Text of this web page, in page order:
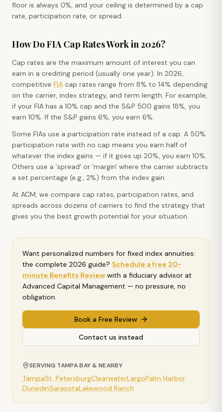
floor is always 0%, and your ceiling is determined by a cap
rate, participation rate, or spread.
How Do FIA Cap Rates Work in 2026?
Cap rates are the maximum amount of interest you can
earn in a crediting period (usually one year). In 2026,
competitive FIA cap rates range from 8% to 14% depending
on the carrier, index strategy, and term length. For example,
if your FIA has a 10% cap and the S&P 500 gains 18%, you
earn 10%. If the S&P gains 6%, you earn 6%.
Some FIAs use a participation rate instead of a cap. A 50%
participation rate with no cap means you earn half of
whatever the index gains — if it goes up 20%, you earn 10%.
Others use a 'spread' or 'margin' where the carrier subtracts
a set percentage (e.g., 2%) from the index gain.
At ACM, we compare cap rates, participation rates, and
spreads across dozens of carriers to find the strategy that
gives you the best growth potential for your situation.
Want personalized numbers for fixed index annuities:
the complete 2026 guide? Schedule a free 20-
minute Benefits Review with a fiduciary advisor at
Advanced Capital Management — no pressure, no
obligation.
Book a Free Review
Contact us instead
SERVING TAMPA BAY & NEARBY
TampaSt. PetersburgClearwaterLargoPalm Harbor
DunedinSarasotaLakewood Ranch